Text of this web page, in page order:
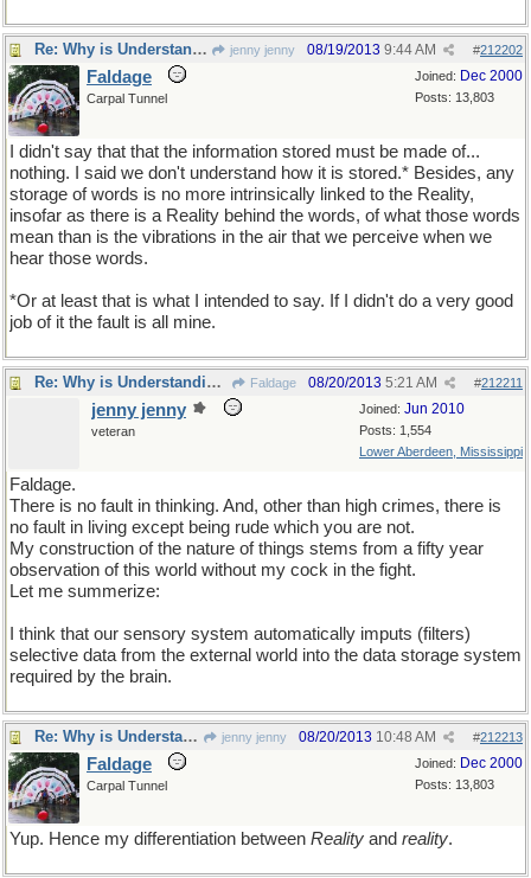
Re: Why is Understanding Evolution important? jenny jenny #212202
08/19/2013 9:44 AM
Joined: Dec 2000
Posts: 13,803
Faldage
Carpal Tunnel
I didn't say that that the information stored must be made of...
nothing. I said we don't understand how it is stored.* Besides, any
storage of words is no more intrinsically linked to the Reality,
insofar as there is a Reality behind the words, of what those words
mean than is the vibrations in the air that we perceive when we
hear those words.
*Or at least that is what I intended to say. If I didn't do a very good
job of it the fault is all mine.
Re: Why is Understanding Evolution important? Faldage #212211
08/20/2013 5:21 AM
Joined: Jun 2010
Posts: 1,554
Lower Aberdeen, Mississippi
jenny jenny
veteran
Faldage.
There is no fault in thinking. And, other than high crimes, there is
no fault in living except being rude which you are not.
My construction of the nature of things stems from a fifty year
observation of this world without my cock in the fight.
Let me summerize:
I think that our sensory system automatically imputs (filters)
selective data from the external world into the data storage system
required by the brain.
Re: Why is Understanding Evolution important? jenny jenny #212213
08/20/2013 10:48 AM
Joined: Dec 2000
Posts: 13,803
Faldage
Carpal Tunnel
Yup. Hence my differentiation between Reality and reality.